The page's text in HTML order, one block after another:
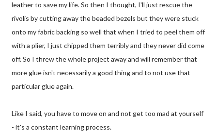
leather to save my life. So then I thought, I'll just rescue the
rivolis by cutting away the beaded bezels but they were stuck
onto my fabric backing so well that when I tried to peel them off
with a plier, I just chipped them terribly and they never did come
off. So I threw the whole project away and will remember that
more glue isn't necessarily a good thing and to not use that
particular glue again.
Like I said, you have to move on and not get too mad at yourself
- it's a constant learning process.